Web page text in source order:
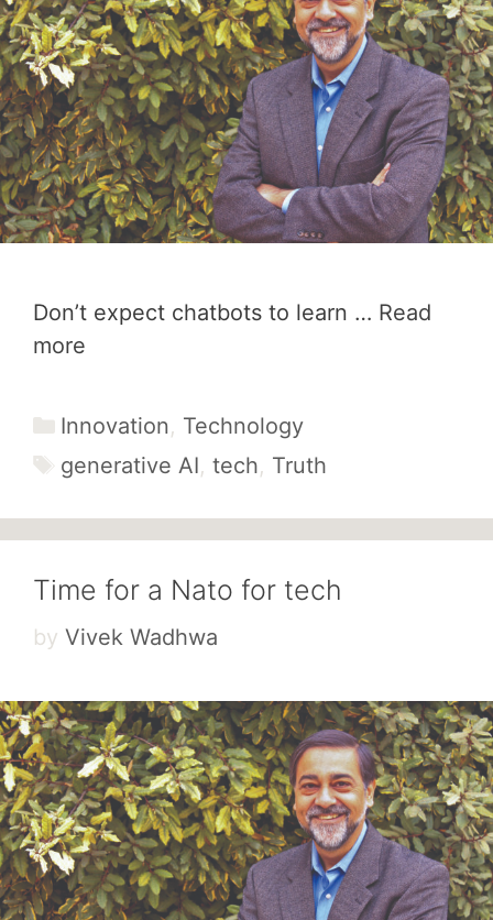
Don’t expect chatbots to learn … Read
more
Categories
Innovation, Technology
Tags
generative AI, tech, Truth
Time for a Nato for tech
by Vivek Wadhwa